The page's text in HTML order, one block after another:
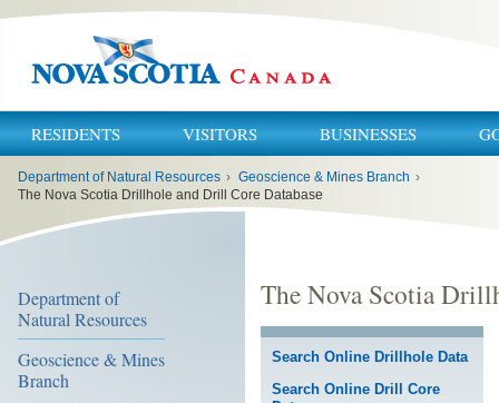
RESIDENTS VISITORS BUSINESSES
here:
Department of Natural Resources › Geoscience & Mines Branch ›
The Nova Scotia Drillhole and Drill Core Database
Department of
Natural Resources
Geoscience & Mines
Branch
The Nova Scotia
Search Online Drillhole Data
Search Online Drill Core